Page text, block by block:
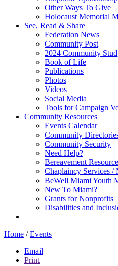
Other Ways To Give
Holocaust Memorial
See, Read & Share
Federation News
Community Post
2024 Community
Book of Life
Publications
Photos
Videos
Social Media
Tools for Campaign
Community Resources
Events Calendar
Community
Community Security
Need Help?
Bereavement
Chaplaincy Services /
BeWell Miami Youth
New To Miami?
Grants for Nonprofits
Disabilities and
Home / Events
Email
Print